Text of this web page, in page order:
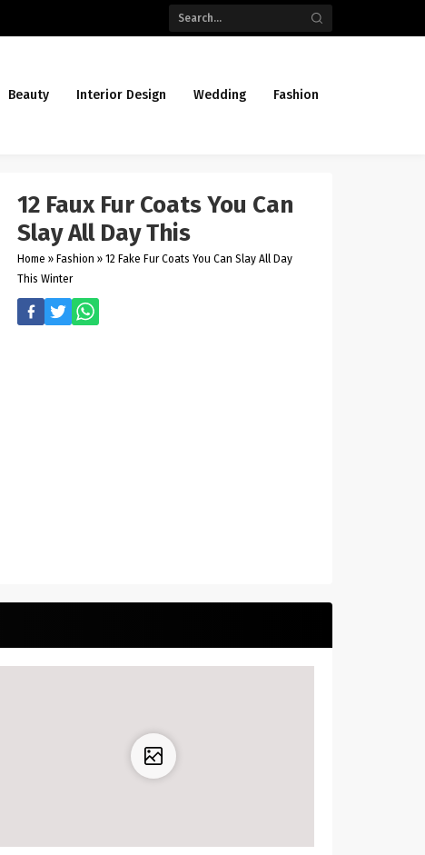
Beauty Interior Design Wedding Fashion
12 Faux Fur Coats You Can
Slay All Day This
Home » Fashion » 12 Fake Fur Coats You Can Slay All Day
This Winter